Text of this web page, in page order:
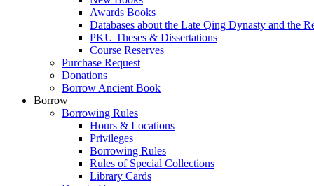
Awards Books
Databases about the Late Qing Dynasty and the
PKU Theses & Dissertations
Course Reserves
Purchase Request
Donations
Borrow Ancient Book
Borrow
Borrowing Rules
Hours & Locations
Privileges
Borrowing Rules
Rules of Special Collections
Library Cards